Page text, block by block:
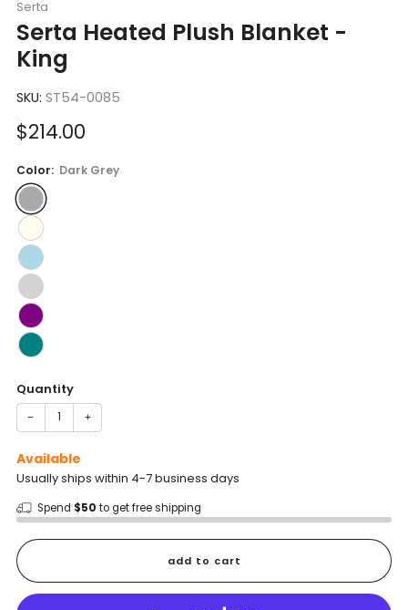
Serta
Serta Heated Plush Blanket -
King
SKU: ST54-0085
Sale
$214.00
Color: Dark Grey
Quantity
− +
Available
Usually ships within 4-7 business days
Spend $50 to get free shipping
add to cart